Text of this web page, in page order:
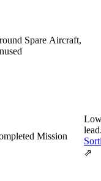
Spare Aircraft,
Mission
⇗